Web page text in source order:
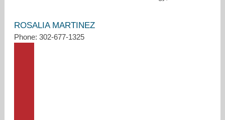
ROSALIA MARTINEZ
Phone: 302-677-1325